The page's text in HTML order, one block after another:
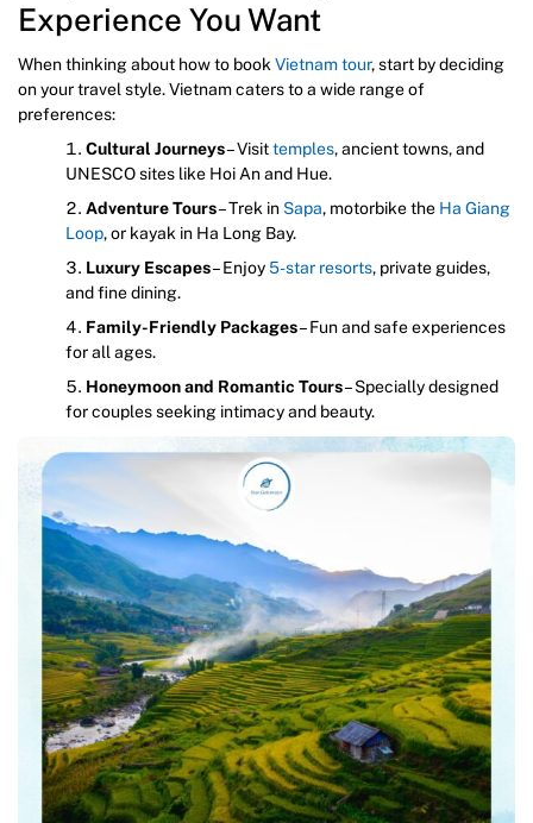
Experience You Want
When thinking about how to book Vietnam tour, start by deciding
on your travel style. Vietnam caters to a wide range of
preferences:
Cultural Journeys– Visittemples, ancient towns, and
UNESCO sites like Hoi An and Hue.
Adventure Tours– Trek in Sapa, motorbike the Ha Giang
Loop, or kayak in Ha Long Bay.
Luxury Escapes– Enjoy5-star resorts, private guides,
and fine dining.
Family-Friendly Packages– Fun and safe experiences
for all ages.
Honeymoon and Romantic Tours– Specially designed
for couples seeking intimacy and beauty.